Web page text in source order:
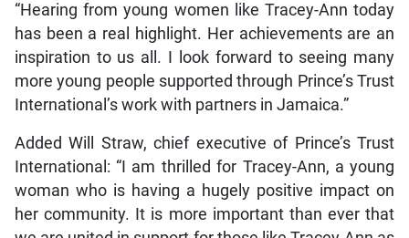
“Hearing from young women like Tracey-Ann today
has been a real highlight. Her achievements are an
inspiration to us all. I look forward to seeing many
more young people supported through Prince’s Trust
International’s work with partners in Jamaica.”
Added Will Straw, chief executive of Prince’s Trust
International: “I am thrilled for Tracey-Ann, a young
woman who is having a hugely positive impact on
her community. It is more important than ever that